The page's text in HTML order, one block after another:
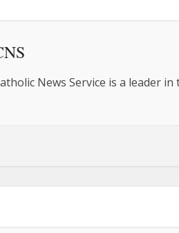
News Service is a leader